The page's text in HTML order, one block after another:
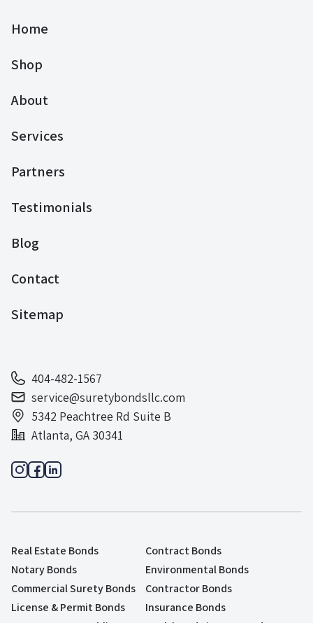
Home
Shop
About
Services
Partners
Testimonials
Blog
Contact
Sitemap
404-482-1567
service@suretybondsllc.com
5342 Peachtree Rd Suite B
Atlanta, GA 30341
Real Estate Bonds
Contract Bonds
Notary Bonds
Environmental Bonds
Commercial Surety Bonds
Contractor Bonds
License & Permit Bonds
Insurance Bonds